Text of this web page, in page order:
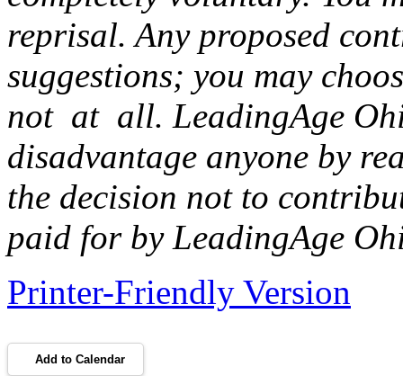
reprisal. Any proposed
suggestions; you may
not at all. LeadingAge
disadvantage anyone by
the decision not to
paid for by LeadingAge
Printer-Friendly Version
Add to Calendar